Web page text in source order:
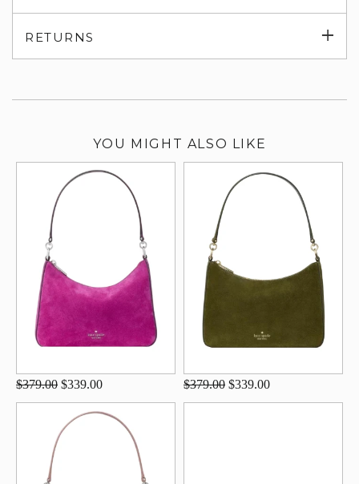
RETURNS
YOU MIGHT ALSO LIKE
$379.00 $339.00 $379.00 $339.00